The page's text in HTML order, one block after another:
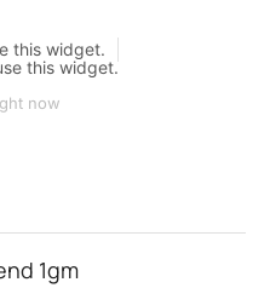
this widget.
this widget.
now
1gm